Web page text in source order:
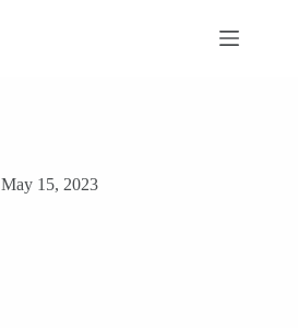
May 15, 2023